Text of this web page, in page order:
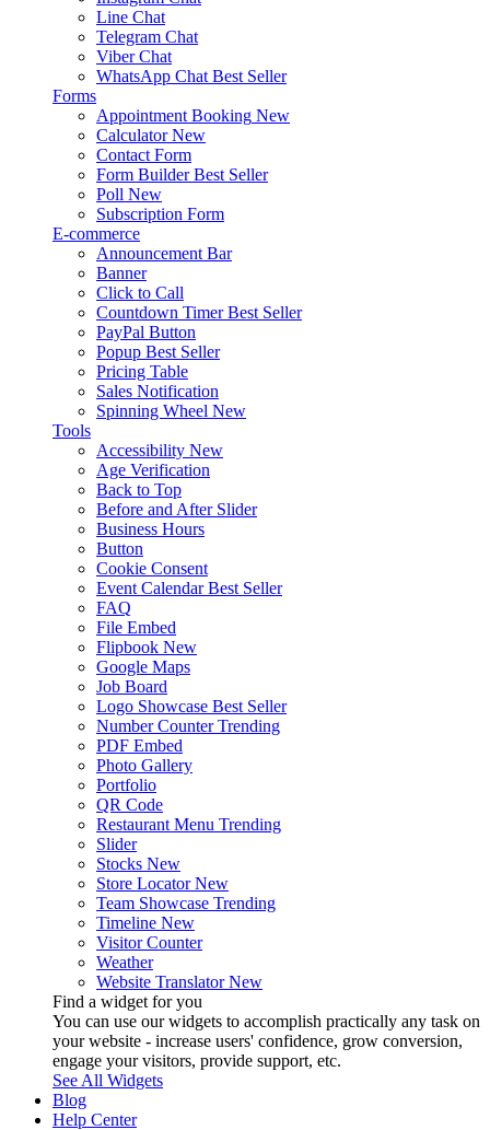
Line Chat
Telegram Chat
Viber Chat
WhatsApp Chat Best Seller
Forms
Appointment Booking New
Calculator New
Contact Form
Form Builder Best Seller
Poll New
Subscription Form
E-commerce
Announcement Bar
Banner
Click to Call
Countdown Timer Best Seller
PayPal Button
Popup Best Seller
Pricing Table
Sales Notification
Spinning Wheel New
Tools
Accessibility New
Age Verification
Back to Top
Before and After Slider
Business Hours
Button
Cookie Consent
Event Calendar Best Seller
FAQ
File Embed
Flipbook New
Google Maps
Job Board
Logo Showcase Best Seller
Number Counter Trending
PDF Embed
Photo Gallery
Portfolio
QR Code
Restaurant Menu Trending
Slider
Stocks New
Store Locator New
Team Showcase Trending
Timeline New
Visitor Counter
Weather
Website Translator New
Find a widget for you
You can use our widgets to accomplish practically any task on
your website - increase users' confidence, grow conversion,
engage your visitors, provide support, etc.
See All Widgets
Blog
Help Center